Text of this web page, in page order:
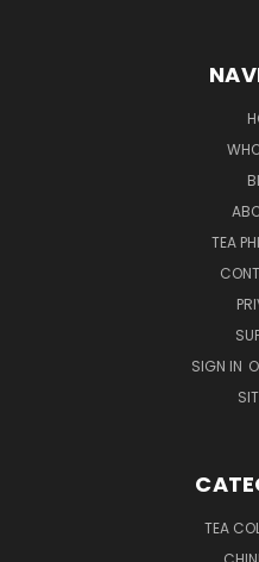
TEA
SIGN IN
TEA